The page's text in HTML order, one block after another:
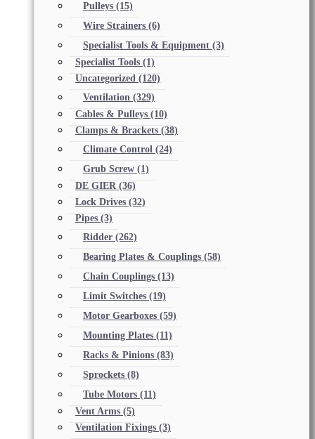
Pulleys (15)
Wire Strainers (6)
Specialist Tools & Equipment (3)
Specialist Tools (1)
Uncategorized (120)
Ventilation (329)
Cables & Pulleys (10)
Clamps & Brackets (38)
Climate Control (24)
Grub Screw (1)
DE GIER (36)
Lock Drives (32)
Pipes (3)
Ridder (262)
Bearing Plates & Couplings (58)
Chain Couplings (13)
Limit Switches (19)
Motor Gearboxes (59)
Mounting Plates (11)
Racks & Pinions (83)
Sprockets (8)
Tube Motors (11)
Vent Arms (5)
Ventilation Fixings (3)